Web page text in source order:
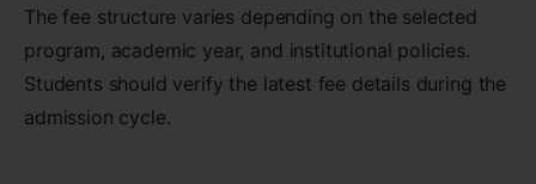
The fee structure varies depending on the selected
program, academic year, and institutional policies.
Students should verify the latest fee details during the
admission cycle.